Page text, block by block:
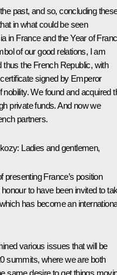
past, and so, concluding
in what could be seen
in France and the Year of
of our good relations, I am
the French Republic, with
signed by Emperor
We found and acquired
private funds. And now we
partners.
: Ladies and gentlemen,
presenting France’s position
to have been invited to
has become an
various issues that will be
summits, where we are both